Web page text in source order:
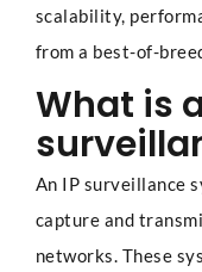
scalability,
from a best-of-
What is
An IP surveillance
capture and
networks. These